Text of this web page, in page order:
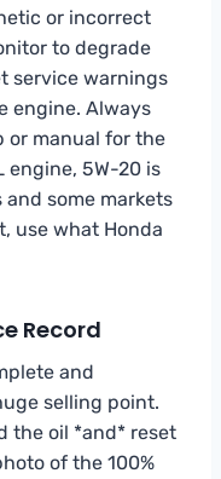
or incorrect
to degrade
service warnings
engine. Always
or manual for the
engine, 5W-20 is
some markets
use what Honda
Record
and
selling point.
the oil *and* reset
of the 100%